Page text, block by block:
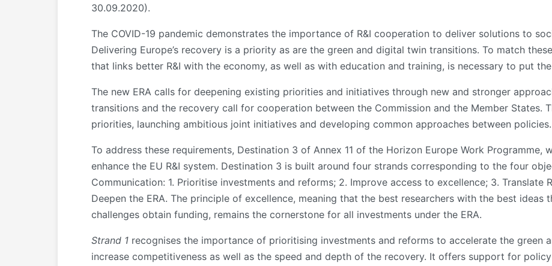
30.09.2020).
The COVID-19 pandemic demonstrates the importance of R&I cooperation to deliver solutions to
Delivering Europe’s recovery is a priority as are the green and digital twin transitions. To match
that links better R&I with the economy, as well as with education and training, is necessary to put
The new ERA calls for deepening existing priorities and initiatives through new and stronger
transitions and the recovery call for cooperation between the Commission and the Member States.
priorities, launching ambitious joint initiatives and developing common approaches between policies.
To address these requirements, Destination 3 of Annex 11 of the Horizon Europe Work
enhance the EU R&I system. Destination 3 is built around four strands corresponding to the four
Communication: 1. Prioritise investments and reforms; 2. Improve access to excellence; 3. Translate
Deepen the ERA. The principle of excellence, meaning that the best researchers with the best
challenges obtain funding, remains the cornerstone for all investments under the ERA.
Strand 1 recognises the importance of prioritising investments and reforms to accelerate the green
increase competitiveness as well as the speed and depth of the recovery. It offers support for